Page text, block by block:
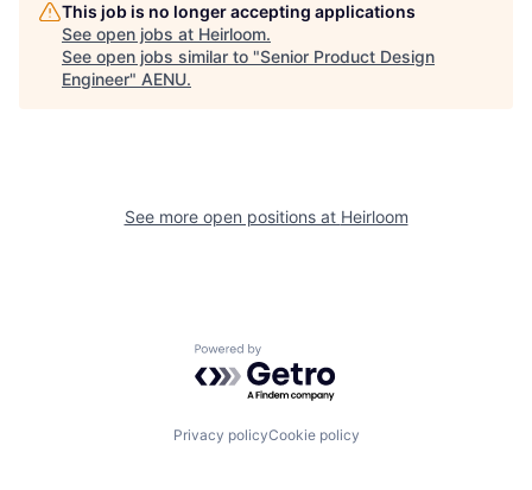
This job is no longer accepting applications
See open jobs at Heirloom.
See open jobs similar to "Senior Product Design
Engineer" AENU.
See more open positions at Heirloom
Powered by Getro.com
Privacy policyCookie policy